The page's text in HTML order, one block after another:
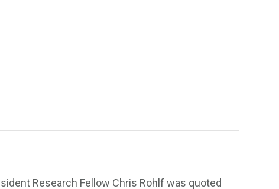
Research Fellow Chris Rohlf was quoted